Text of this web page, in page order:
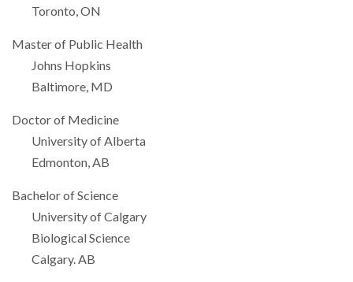
Toronto, ON
Master of Public Health
Johns Hopkins
Baltimore, MD
Doctor of Medicine
University of Alberta
Edmonton, AB
Bachelor of Science
University of Calgary
Biological Science
Calgary. AB